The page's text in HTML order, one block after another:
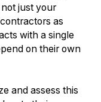
just your
as
with a single
on their own
and assess this